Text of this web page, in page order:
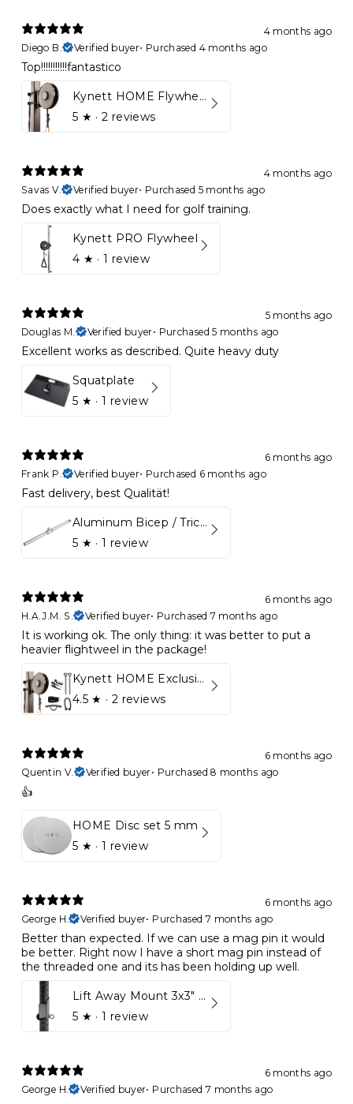
4 months ago
Diego B.
Verified buyer• Purchased 4 months ago
Top!!!!!!!!!!!fantastico
Kynett HOME Flywheel
5 ★ · 2 reviews
4 months ago
Savas V.
Verified buyer• Purchased 5 months ago
Does exactly what I need for golf training.
Kynett PRO Flywheel
4 ★ · 1 review
5 months ago
Douglas M.
Verified buyer• Purchased 5 months ago
Excellent works as described. Quite heavy duty
Squatplate
5 ★ · 1 review
6 months ago
Frank P.
Verified buyer• Purchased 6 months ago
Fast delivery, best Qualität!
Aluminum Bicep / Tricep Bar
5 ★ · 1 review
6 months ago
H.A.J.M. S.
Verified buyer• Purchased 7 months ago
It is working ok. The only thing: it was better to put a
heavier flightweel in the package!
Kynett HOME Exclusive Package
4.5 ★ · 2 reviews
6 months ago
Quentin V.
Verified buyer• Purchased 8 months ago
👍
HOME Disc set 5 mm
5 ★ · 1 review
6 months ago
George H.
Verified buyer• Purchased 7 months ago
Better than expected. If we can use a mag pin it would
be better. Right now I have a short mag pin instead of
the threaded one and its has been holding up well.
Lift Away Mount 3x3" Racks for Kynett HOME
5 ★ · 1 review
6 months ago
George H.
Verified buyer• Purchased 7 months ago